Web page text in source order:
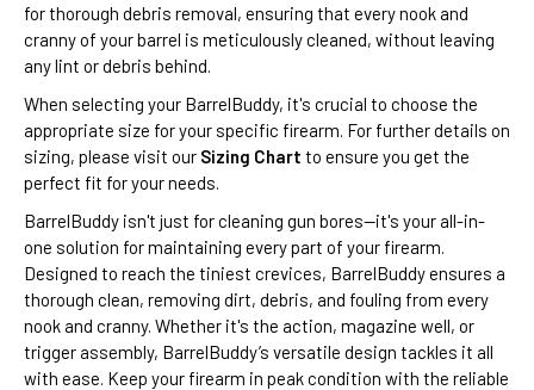
for thorough debris removal, ensuring that every nook and
cranny of your barrel is meticulously cleaned, without leaving
any lint or debris behind.
When selecting your BarrelBuddy, it's crucial to choose the
appropriate size for your specific firearm. For further details on
sizing, please visit our Sizing Chart to ensure you get the
perfect fit for your needs.
BarrelBuddy isn't just for cleaning gun bores—it's your all-in-
one solution for maintaining every part of your firearm.
Designed to reach the tiniest crevices, BarrelBuddy ensures a
thorough clean, removing dirt, debris, and fouling from every
nook and cranny. Whether it's the action, magazine well, or
trigger assembly, BarrelBuddy’s versatile design tackles it all
with ease. Keep your firearm in peak condition with the reliable